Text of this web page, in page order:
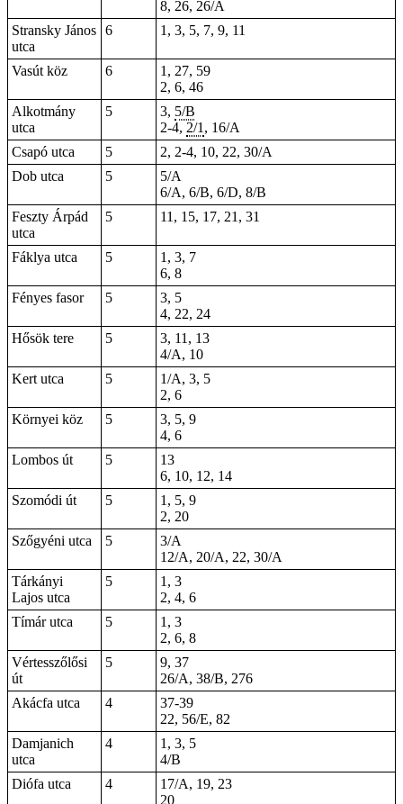
8, 26, 26/A
Stransky János
utca
6 1, 3, 5, 7, 9, 11
Vasút köz 6
1, 27, 59
2, 6, 46
Alkotmány
utca
5 3, 5/B
2-4, 2/1 , 16/A
Csapó utca
5
2, 2-4, 10, 22, 30/A
Dob utca
5
5/A
6/A, 6/B, 6/D, 8/B
Feszty Árpád
utca
5 11, 15, 17, 21, 31
Fáklya utca 5
1, 3, 7
6, 8
Fényes fasor
5
3, 5
4, 22, 24
Hősök tere
5
3, 11, 13
4/A, 10
Kert utca
5
1/A, 3, 5
2, 6
Környei köz
5
3, 5, 9
4, 6
Lombos út
5
13
6, 10, 12, 14
Szomódi út
5 1 , 5, 9
2, 20
Szőgyéni utca
5
3/A
12/A, 20/A, 22, 30/A
Tárkányi
Lajos utca
5
1, 3
2, 4, 6
Tímár utca
5
1, 3
2, 6, 8
Vértesszőlősi
út
5
9, 37
26/A, 38/B, 276
Akácfa utca
4
37-39
22, 56/E, 82
Damjanich
utca
4
1, 3, 5
4/B
Diófa utca
4
17/A, 19, 23
20